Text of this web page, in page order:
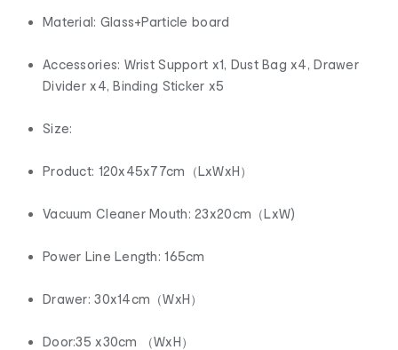
Material: Glass+Particle board
Accessories: Wrist Support x1, Dust Bag x4, Drawer
Divider x4, Binding Sticker x5
Size:
Product: 120x45x77cm（LxWxH）
Vacuum Cleaner Mouth: 23x20cm（LxW)
Power Line Length: 165cm
Drawer: 30x14cm（WxH）
Door:35 x30cm （WxH）